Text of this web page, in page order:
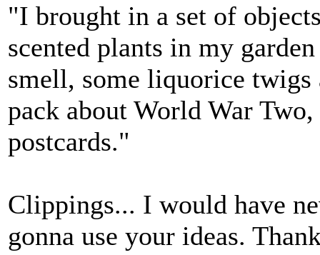
"I brought in a set of
scented plants in my
smell, some liquorice
pack about World War
postcards."
Clippings... I would have
gonna use your ideas.